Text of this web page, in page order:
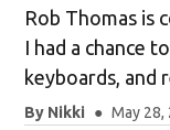
Rob Thomas is
I had a chance
keyboards, and
By Nikki May 28,